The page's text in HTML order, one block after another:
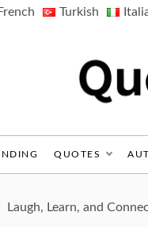
French Turkish
QUOTES
Laugh, Learn, and